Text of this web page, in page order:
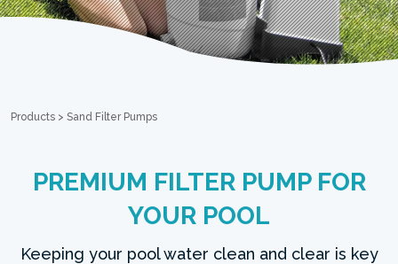
Products > Sand Filter Pumps
PREMIUM FILTER PUMP FOR
YOUR POOL
Keeping your pool water clean and clear is key